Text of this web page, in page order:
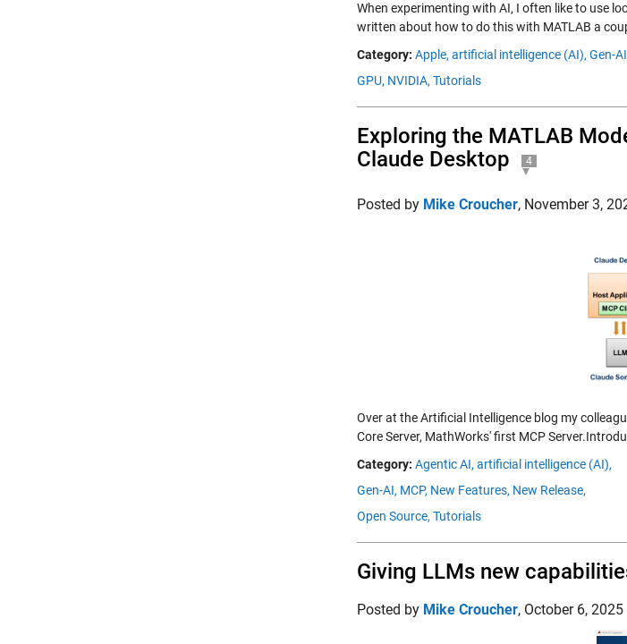
When experimenting with AI, I often like to use
written about how to do this with MATLAB a
Category: Apple, artificial intelligence (AI), Gen-
GPU, NVIDIA, Tutorials
Exploring the MATLAB
Claude Desktop
4
Posted by Mike Croucher, November 3,
Over at the Artificial Intelligence blog my
Core Server, MathWorks' first MCP
Category: Agentic AI, artificial intelligence (AI),
Gen-AI, MCP, New Features, New Release,
Open Source, Tutorials
Giving LLMs new
Posted by Mike Croucher, October 6, 2025